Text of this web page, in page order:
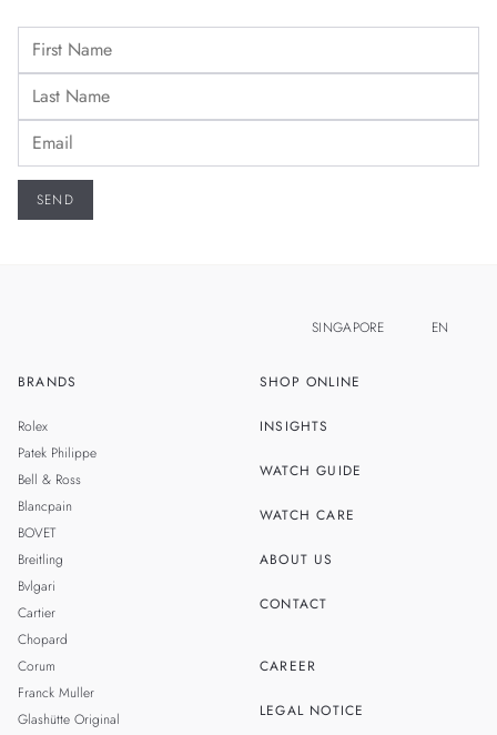
BRANDS
Rolex
Patek Philippe
Bell & Ross
Blancpain
BOVET
Breitling
Bvlgari
Cartier
Chopard
Corum
Franck Muller
Glashütte Original
SHOP ONLINE
INSIGHTS
WATCH GUIDE
WATCH CARE
ABOUT US
CONTACT
CAREER
LEGAL NOTICE
SINGAPORE EN